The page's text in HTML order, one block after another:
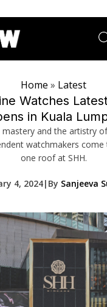
Home » Latest
Watches
in Kuala
and the artistry
watchmakers
one roof at SHH.
4, 2024| By Sanjeeva